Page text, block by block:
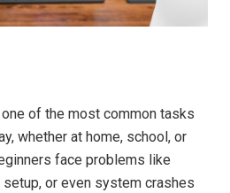
of the most common tasks
whether at home, school, or
face problems like
or even system crashes